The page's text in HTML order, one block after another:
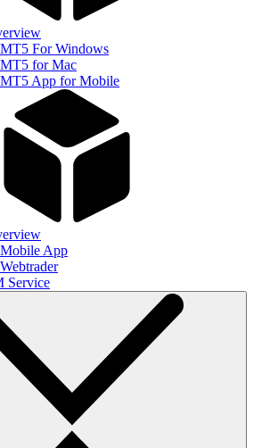
For Windows
for Mac
App for Mobile
App
Service